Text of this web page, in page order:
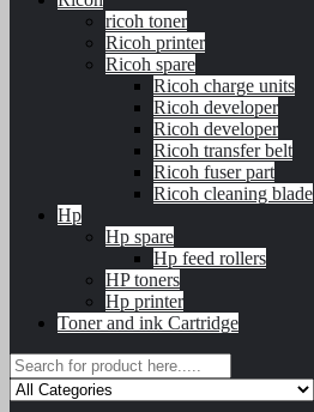
ricoh toner
Ricoh printer
Ricoh spare
Ricoh charge units
Ricoh developer
Ricoh developer
Ricoh transfer belt
Ricoh fuser part
Ricoh cleaning blade
Hp
Hp spare
Hp feed rollers
HP toners
Hp printer
Toner and ink Cartridge